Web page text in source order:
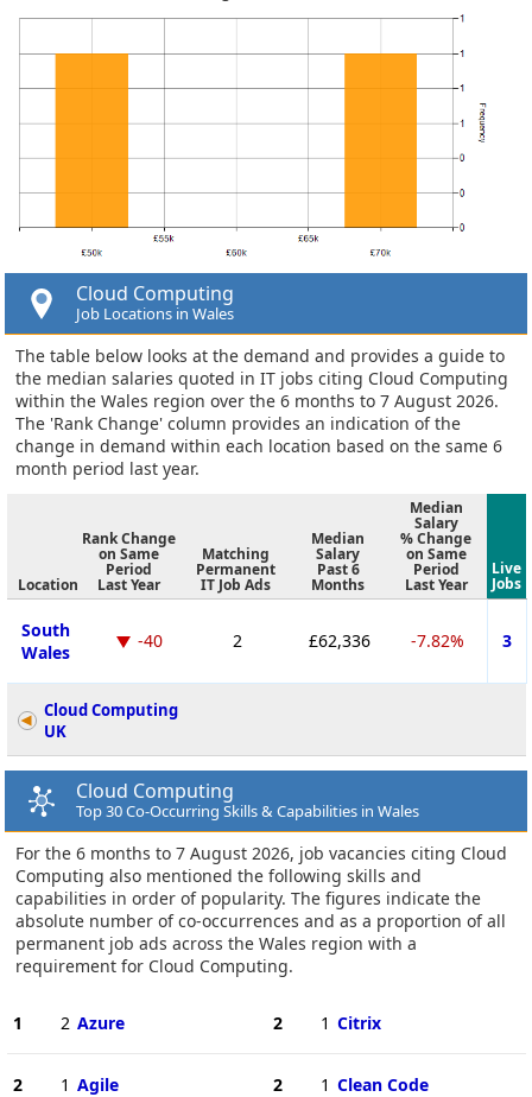
Cloud Computing
Job Locations in Wales
The table below looks at the demand and provides a guide to
the median salaries quoted in IT jobs citing Cloud Computing
within the Wales region over the 6 months to 7 August 2026.
The 'Rank Change' column provides an indication of the
change in demand within each location based on the same 6
month period last year.
Location
Rank Change
on Same
Period
Last Year
Matching
Permanent
IT Job Ads
Median
Salary
Past 6
Months
Median
Salary
% Change
on Same
Period
Last Year
Live
Jobs
South
Wales
-40 2 £62,336 -7.82% 3
Cloud Computing
UK
Cloud Computing
Top 30 Co-Occurring Skills & Capabilities in Wales
For the 6 months to 7 August 2026, job vacancies citing Cloud
Computing also mentioned the following skills and
capabilities in order of popularity. The figures indicate the
absolute number of co-occurrences and as a proportion of all
permanent job ads across the Wales region with a
requirement for Cloud Computing.
1 2 Azure
2 1 Agile
2 1 Citrix
2 1 Clean Code